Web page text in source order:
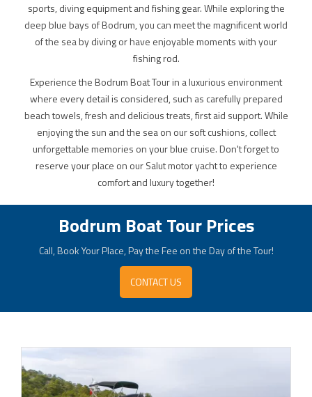
sports, diving equipment and fishing gear. While exploring the
deep blue bays of Bodrum, you can meet the magnificent world
of the sea by diving or have enjoyable moments with your
fishing rod.
Experience the Bodrum Boat Tour in a luxurious environment
where every detail is considered, such as carefully prepared
beach towels, fresh and delicious treats, first aid support. While
enjoying the sun and the sea on our soft cushions, collect
unforgettable memories on your blue cruise. Don't forget to
reserve your place on our Salut motor yacht to experience
comfort and luxury together!
Bodrum Boat Tour Prices
Call, Book Your Place, Pay the Fee on the Day of the Tour!
CONTACT US